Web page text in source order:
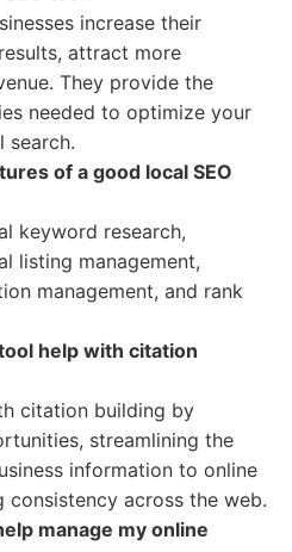
increase their
attract more
They provide the
needed to optimize your
search.
of a good local SEO
keyword research,
listing management,
management, and rank
help with citation
citation building by
streamlining the
information to online
consistency across the web.
manage my online